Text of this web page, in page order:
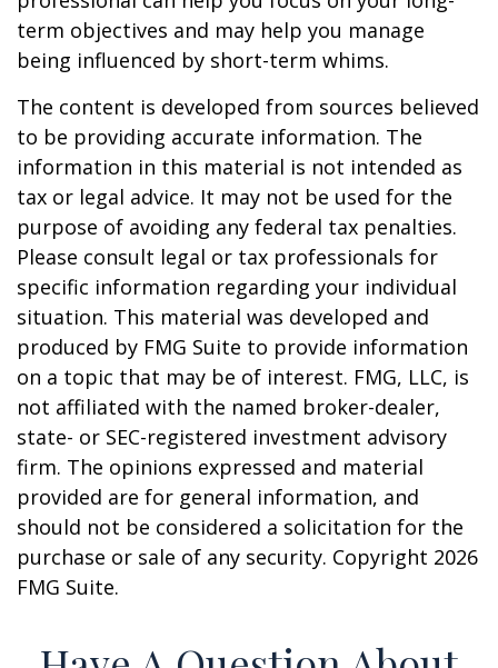
term objectives and may help you manage
being influenced by short-term whims.
The content is developed from sources believed
to be providing accurate information. The
information in this material is not intended as
tax or legal advice. It may not be used for the
purpose of avoiding any federal tax penalties.
Please consult legal or tax professionals for
specific information regarding your individual
situation. This material was developed and
produced by FMG Suite to provide information
on a topic that may be of interest. FMG, LLC, is
not affiliated with the named broker-dealer,
state- or SEC-registered investment advisory
firm. The opinions expressed and material
provided are for general information, and
should not be considered a solicitation for the
purchase or sale of any security. Copyright 2026
FMG Suite.